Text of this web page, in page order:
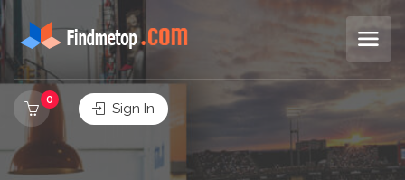
0
Sign In